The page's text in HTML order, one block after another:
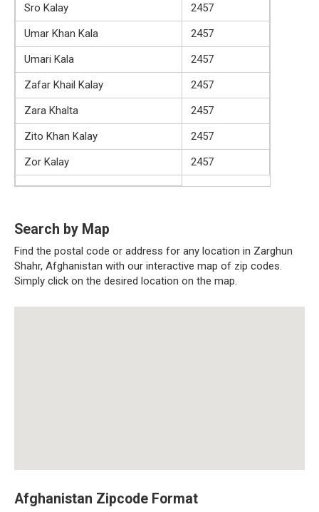
Sro Kalay
2457
Umar Khan Kala
2457
Umari Kala
2457
Zafar Khail Kalay
2457
Zara Khalta
2457
Zito Khan Kalay
2457
Zor Kalay
2457
Search by Map
Find the postal code or address for any location in Zarghun
Shahr, Afghanistan with our interactive map of zip codes.
Simply click on the desired location on the map.
Afghanistan Zipcode Format